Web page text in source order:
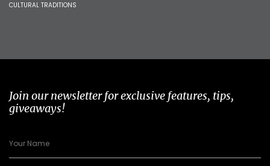
CULTURAL TRADITIONS
Join our newsletter for exclusive features, tips,
giveaways!